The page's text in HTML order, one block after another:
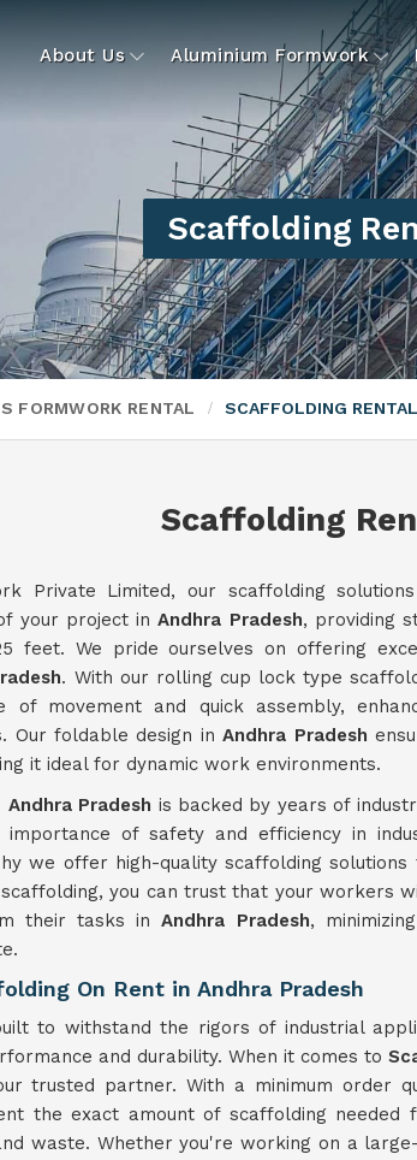
About Us Aluminium Formwork
Scaffolding
FORMWORK RENTAL SCAFFOLDING
Scaffolding
Private Limited, our scaffolding
your project inAndhra Pradesh, providing
feet. We pride ourselves on offering
. With our rolling cup lock type
of movement and quick assembly,
Our foldable design inAndhra Pradesh
it ideal for dynamic work environments.
Andhra Pradesh is backed by years of
importance of safety and efficiency in
we offer high-quality scaffolding
you can trust that your workers
their tasks inAndhra Pradesh,
On Rent in Andhra Pradesh
to withstand the rigors of industrial
and durability. When it comes to
trusted partner. With a minimum order
the exact amount of scaffolding needed
waste. Whether you're working on a